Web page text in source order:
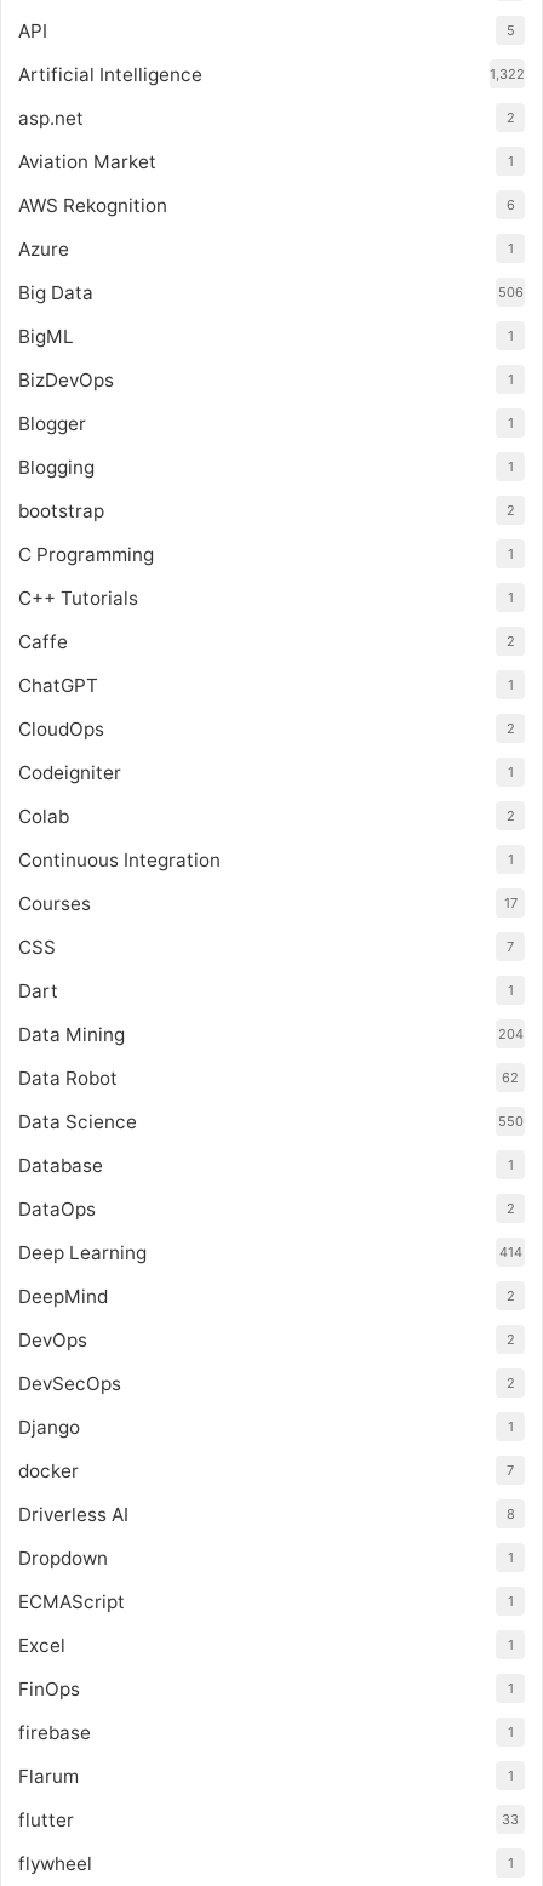
API 5
Artificial Intelligence 1,322
asp.net 2
Aviation Market 1
AWS Rekognition 6
Azure 1
Big Data 506
BigML 1
BizDevOps 1
Blogger 1
Blogging 1
bootstrap 2
C Programming 1
C++ Tutorials 1
Caffe 2
ChatGPT 1
CloudOps 2
Codeigniter 1
Colab 2
Continuous Integration 1
Courses 17
CSS 7
Dart 1
Data Mining 204
Data Robot 62
Data Science 550
Database 1
DataOps 2
Deep Learning 414
DeepMind 2
DevOps 2
DevSecOps 2
Django 1
docker 7
Driverless AI 8
Dropdown 1
ECMAScript 1
Excel 1
FinOps 1
firebase 1
Flarum 1
flutter 33
flywheel 1